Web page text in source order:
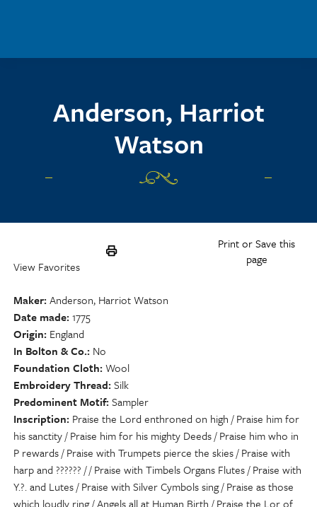
Anderson, Harriot
Watson
Print or Save this
page
View Favorites
Maker Anderson, Harriot Watson
Date made 1775
Origin England
In Bolton & Co. No
Foundation Cloth Wool
Embroidery Thread Silk
Predominent Motif Sampler
Inscription Praise the Lord enthroned on high / Praise him for
his sanctity / Praise him for his mighty Deeds / Praise him who in
P rewards / Praise with Trumpets pierce the skies / Praise with
harp and ?????? / / Praise with Timbels Organs Flutes / Praise with
Y.?. and Lutes / Praise with Silver Cymbols sing / Praise as those
which loudly ring / Angels all at Human Birth / Praise the Lor of